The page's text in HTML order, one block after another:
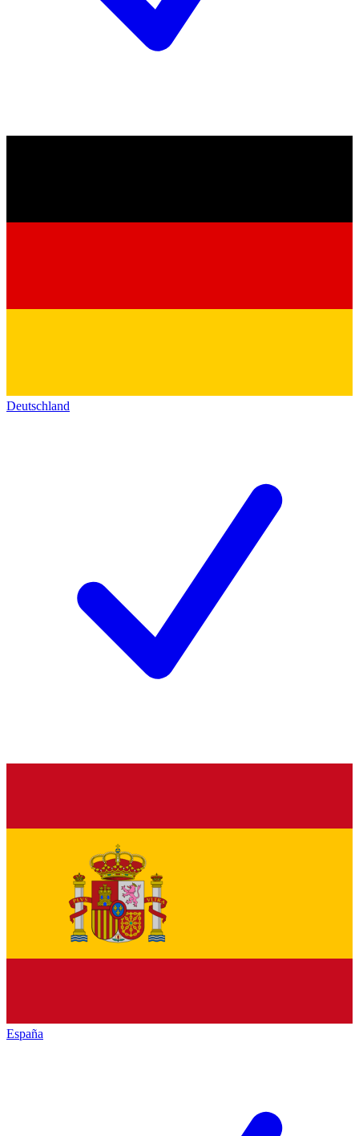
Deutschland
España